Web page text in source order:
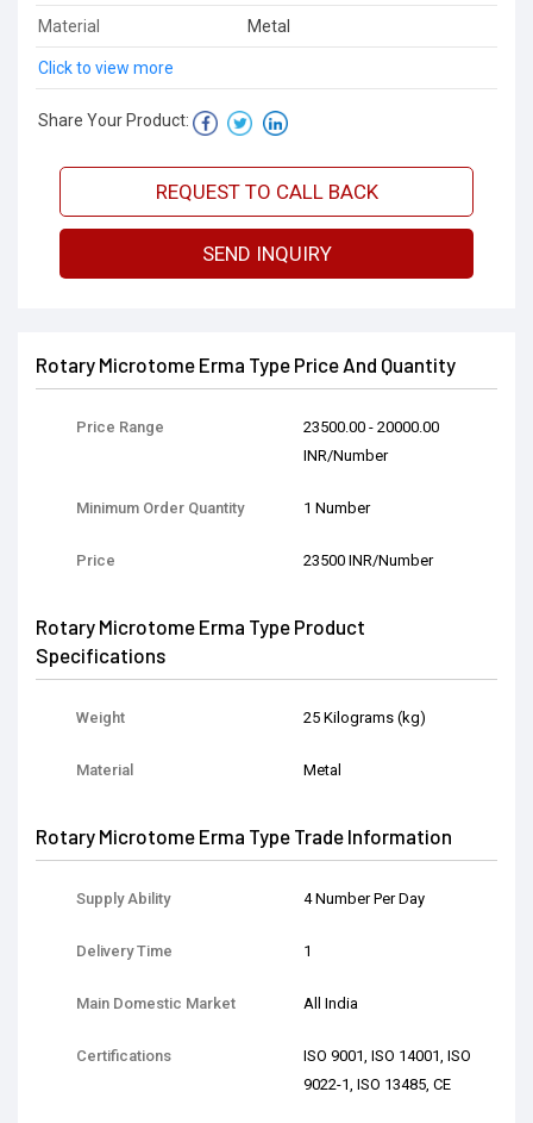
Material Metal
Click to view more
Share Your Product:
REQUEST TO CALL BACK
SEND INQUIRY
Rotary Microtome Erma Type Price And Quantity
Price Range
23500.00 - 20000.00
INR/Number
Minimum Order Quantity 1 Number
Price 23500 INR/Number
Rotary Microtome Erma Type Product
Specifications
Weight 25 Kilograms (kg)
Material Metal
Rotary Microtome Erma Type Trade Information
Supply Ability 4 Number Per Day
Delivery Time 1
Main Domestic Market All India
Certifications
ISO 9001, ISO 14001, ISO
9022-1, ISO 13485, CE